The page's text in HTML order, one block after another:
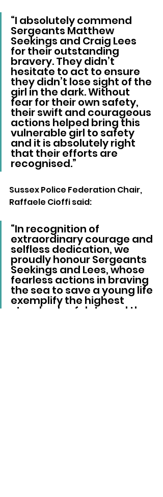
“I absolutely commend
Sergeants Matthew
Seekings and Craig Lees
for their outstanding
bravery. They didn’t
hesitate to act to ensure
they didn’t lose sight of the
girl in the dark. Without
fear for their own safety,
their swift and courageous
actions helped bring this
vulnerable girl to safety
and it is absolutely right
that their efforts are
recognised.”
Sussex Police Federation Chair,
Raffaele Cioffi said:
“In recognition of
extraordinary courage and
selfless dedication, we
proudly honour Sergeants
Seekings and Lees, whose
fearless actions in braving
the sea to save a young life
exemplify the highest
standards of duty and the